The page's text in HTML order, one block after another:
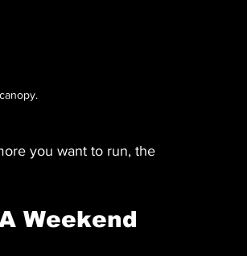
you want to run, the
Weekend